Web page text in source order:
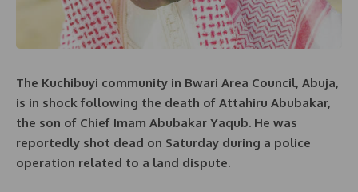
The Kuchibuyi community in Bwari Area Council, Abuja,
is in shock following the death of Attahiru Abubakar,
the son of Chief Imam Abubakar Yaqub. He was
reportedly shot dead on Saturday during a police
operation related to a land dispute.